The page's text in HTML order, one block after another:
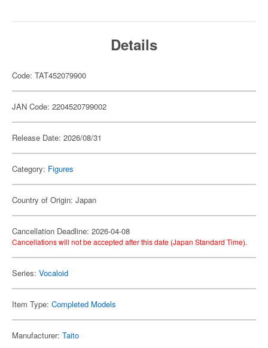
Details
Code: TAT452079900
JAN Code: 2204520799002
Release Date: 2026/08/31
Category: Figures
Country of Origin: Japan
Cancellation Deadline: 2026-04-08
Cancellations will not be accepted after this date (Japan Standard Time).
Series: Vocaloid
Item Type: Completed Models
Manufacturer: Taito